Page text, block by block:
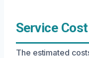
Service
The estimated